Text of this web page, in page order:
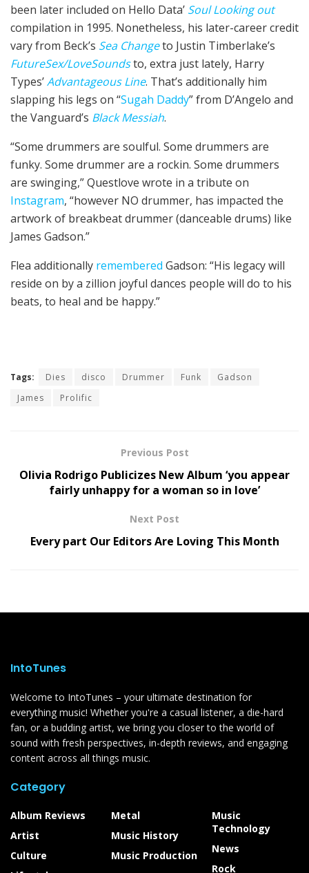
been later included on Hello Data’ Soul Looking out
compilation in 1995. Nonetheless, his later-career credit
vary from Beck’s Sea Changeto Justin Timberlake’s
FutureSex/LoveSoundsto, extra just lately, Harry
Types’Advantageous Line. That’s additionally him
slapping his legs on “Sugah Daddy” from D’Angelo and
the Vanguard’s Black Messiah.
“Some drummers are soulful. Some drummers are
funky. Some drummer are a rockin. Some drummers
are swinging,” Questlove wrote in a tribute on
Instagram, “however NO drummer, has impacted the
artwork of breakbeat drummer (danceable drums) like
James Gadson.”
Flea additionally remembered Gadson: “His legacy will
reside on by a zillion joyful dances people will do to his
beats, to heal and be happy.”
Tags: Dies disco Drummer Funk
Gadson
James
Prolific
Previous Post
Olivia Rodrigo Publicizes New Album ‘you appear
fairly unhappy for a woman so in love’
Next Post
Every part Our Editors Are Loving This Month
IntoTunes
Welcome to IntoTunes – your ultimate destination for
everything music! Whether you're a casual listener, a die-hard
fan, or a budding artist, we bring you closer to the world of
sound with fresh perspectives, in-depth reviews, and engaging
content across all things music.
Category
Album Reviews
Artist
Culture
Metal
Music History
Music Production
Music
Technology
News
Rock